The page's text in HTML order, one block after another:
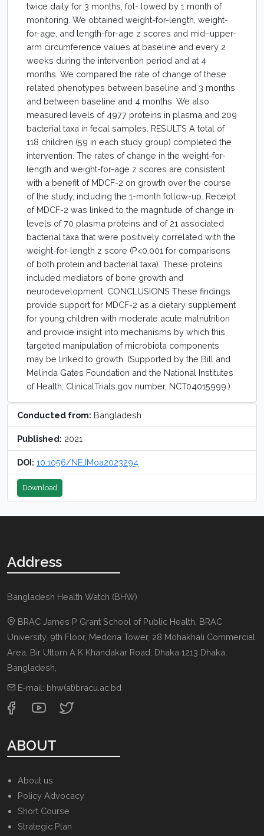
twice daily for 3 months, fol- lowed by 1 month of
monitoring. We obtained weight-for-length, weight-
for-age, and length-for-age z scores and mid–upper-
arm circumference values at baseline and every 2
weeks during the intervention period and at 4
months. We compared the rate of change of these
related phenotypes between baseline and 3 months
and between baseline and 4 months. We also
measured levels of 4977 proteins in plasma and 209
bacterial taxa in fecal samples. RESULTS A total of
118 children (59 in each study group) completed the
intervention. The rates of change in the weight-for-
length and weight-for-age z scores are consistent
with a benefit of MDCF-2 on growth over the course
of the study, including the 1-month follow-up. Receipt
of MDCF-2 was linked to the magnitude of change in
levels of 70 plasma proteins and of 21 associated
bacterial taxa that were positively correlated with the
weight-for-length z score (P<0.001 for comparisons
of both protein and bacterial taxa). These proteins
included mediators of bone growth and
neurodevelopment. CONCLUSIONS These findings
provide support for MDCF-2 as a dietary supplement
for young children with moderate acute malnutrition
and provide insight into mechanisms by which this
targeted manipulation of microbiota components
may be linked to growth. (Supported by the Bill and
Melinda Gates Foundation and the National Institutes
of Health; ClinicalTrials.gov number, NCT04015999.)
Conducted from: Bangladesh
Published: 2021
DOI: 10.1056/NEJMoa2023294
Download
Address
Bangladesh Health Watch (BHW)
BRAC James P Grant School of Public Health, BRAC
University, 9th Floor, Medona Tower, 28 Mohakhali Commercial
Area, Bir Uttom A K Khandakar Road Dhaka 1213 Dhaka,
Bangladesh
E-mail: bhw(at)bracu.ac.bd
ABOUT
About us
Policy Advocacy
Short Course
Strategic Plan